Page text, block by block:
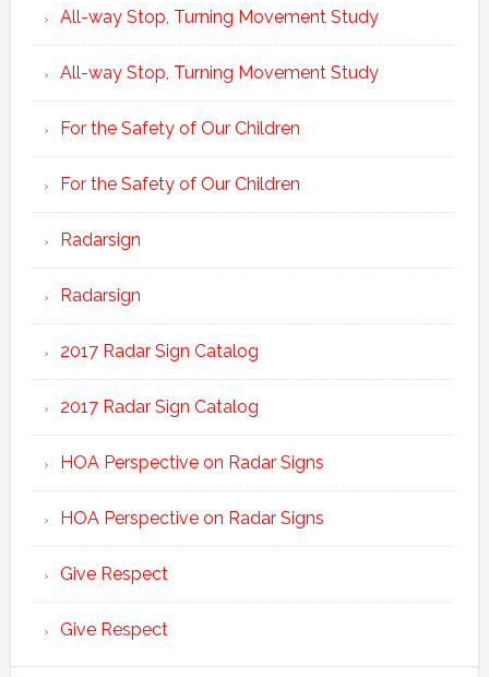
All-way Stop, Turning Movement Study
All-way Stop, Turning Movement Study
For the Safety of Our Children
For the Safety of Our Children
Radarsign
Radarsign
2017 Radar Sign Catalog
2017 Radar Sign Catalog
HOA Perspective on Radar Signs
HOA Perspective on Radar Signs
Give Respect
Give Respect